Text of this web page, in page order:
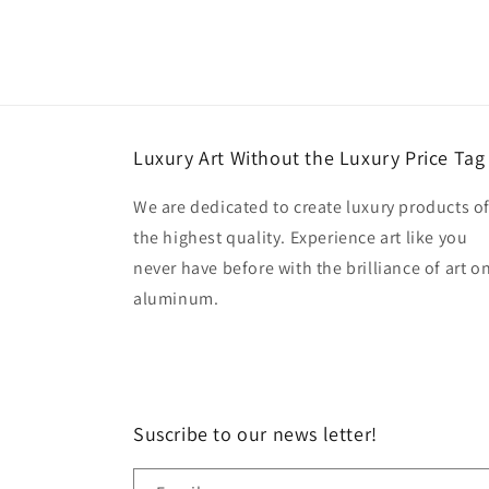
Luxury Art Without the Luxury Price Tag
We are dedicated to create luxury products of
the highest quality. Experience art like you
never have before with the brilliance of art on
aluminum.
Suscribe to our news letter!